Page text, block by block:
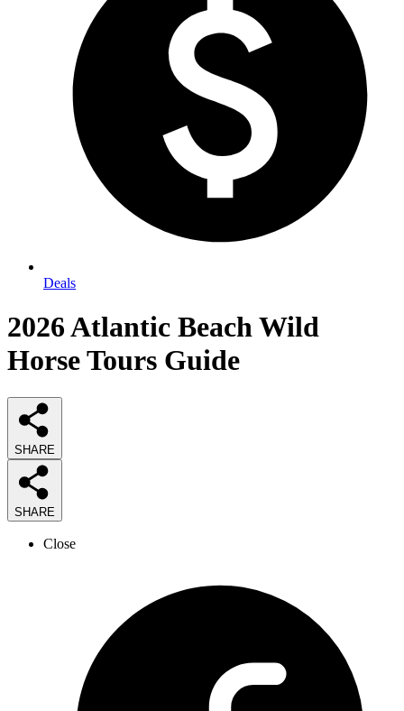
Deals
2026Atlantic Beach Wild
Horse Tours Guide
SHARE
SHARE
Close